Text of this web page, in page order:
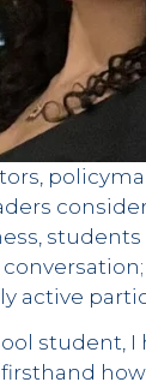
students
active
student, I
how